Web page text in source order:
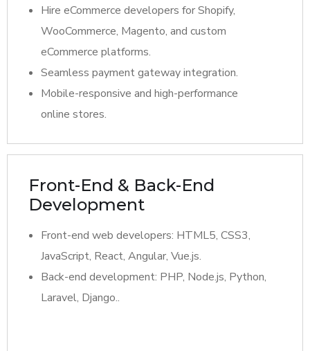
Hire eCommerce developers for Shopify,
WooCommerce, Magento, and custom
eCommerce platforms.
Seamless payment gateway integration.
Mobile-responsive and high-performance
online stores.
Front-End & Back-End
Development
Front-end web developers: HTML5, CSS3,
JavaScript, React, Angular, Vue.js.
Back-end development: PHP, Node.js, Python,
Laravel, Django..